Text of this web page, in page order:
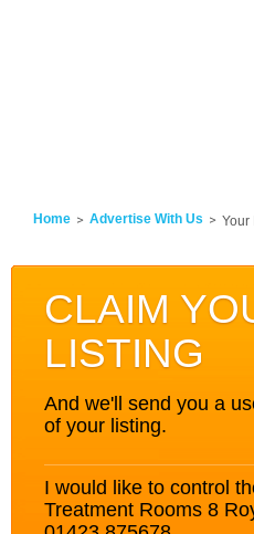
Home Advertise With Us Your
CLAIM
LISTING
And we'll send you a
of your listing.
I would like to control
Treatment Rooms 8